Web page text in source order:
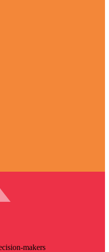
makers